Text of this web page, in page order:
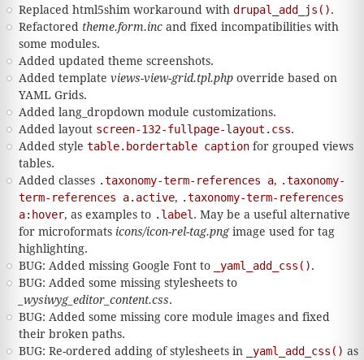
Replaced html5shim workaround with drupal_add_js().
Refactored theme.form.incand fixed incompatibilities with
some modules.
Added updated theme screenshots.
Added template views-view-grid.tpl.phpoverride based on
YAML Grids.
Added lang_dropdown module customizations.
Added layout screen-132-fullpage-layout.css.
Added style table.bordertable captionfor grouped views
tables.
Added classes .taxonomy-term-references a, .taxonomy-
term-references a.active, .taxonomy-term-references
a:hover, as examples to .label . May be a useful alternative
for microformats icons/icon-rel-tag.pngimage used for tag
highlighting.
BUG: Added missing Google Font to
_yaml_add_css().
BUG: Added some missing stylesheets to
_wysiwyg_editor_content.css.
BUG: Added some missing core module images and fixed
their broken paths.
BUG: Re-ordered adding of stylesheets in
_yaml_add_css() as